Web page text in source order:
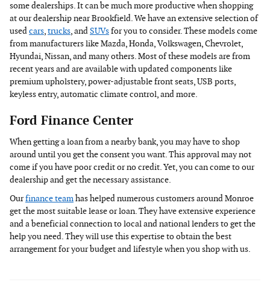
some dealerships. It can be much more productive when shopping
at our dealership near Brookfield. We have an extensive selection of
usedcars,trucks, andSUVsfor you to consider. These models come
from manufacturers like Mazda, Honda, Volkswagen, Chevrolet,
Hyundai, Nissan, and many others. Most of these models are from
recent years and are available with updated components like
premium upholstery, power-adjustable front seats, USB ports,
keyless entry, automatic climate control, and more.
Ford Finance Center
When getting a loan from a nearby bank, you may have to shop
around until you get the consent you want. This approval may not
come if you have poor credit or no credit. Yet, you can come to our
dealership and get the necessary assistance.
Ourfinance teamhas helped numerous customers around Monroe
get the most suitable lease or loan. They have extensive experience
and a beneficial connection to local and national lenders to get the
help you need. They will use this expertise to obtain the best
arrangement for your budget and lifestyle when you shop with us.